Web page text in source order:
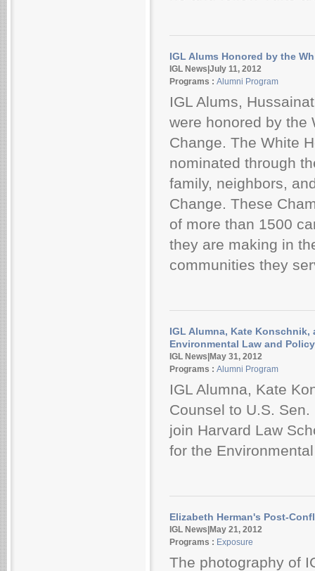
IGL Alums Honored by the
IGL News|July 11, 2012
Programs : Alumni Program
IGL Alums,
were honored by the
Change. The White
nominated through
family, neighbors,
Change. These
of more than 1500
they are making in
communities they
IGL Alumna, Kate Konschnik,
Environmental Law and
IGL News|May 31, 2012
Programs : Alumni Program
IGL Alumna, Kate
Counsel to U.S.
join Harvard Law
for the
Elizabeth Herman's Post-
IGL News|May 21, 2012
Programs : Exposure
The photography of